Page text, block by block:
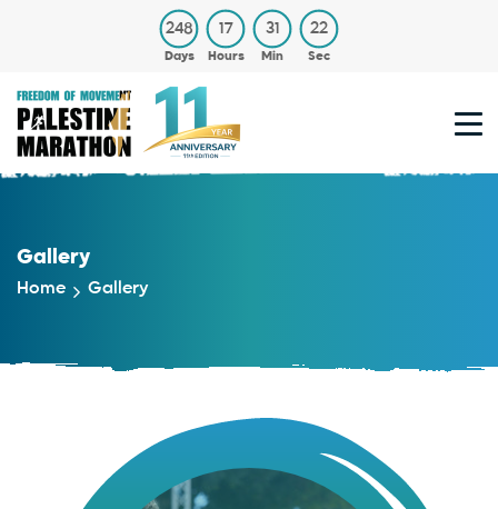
248
Days
17
Hours
31
Min
21
Sec
Gallery
Home Gallery